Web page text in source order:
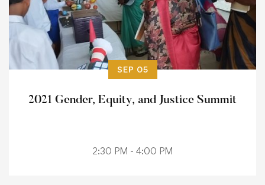
SEP 05
2021 Gender, Equity, and Justice Summit
2:30 PM - 4:00 PM